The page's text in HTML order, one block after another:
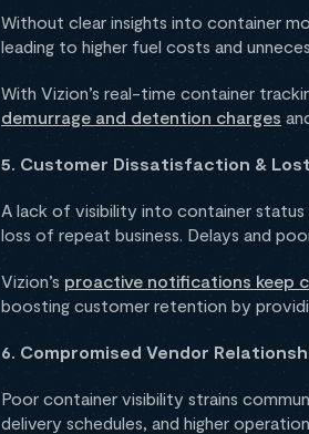
Without clear insights into container
leading to higher fuel costs and
With Vizion’s real-time container
demurrage and detention charges
5. Customer Dissatisfaction &
A lack of visibility into container
loss of repeat business. Delays and
Vizion’s proactive notifications keep
boosting customer retention by
6. Compromised Vendor
Poor container visibility strains
delivery schedules, and higher